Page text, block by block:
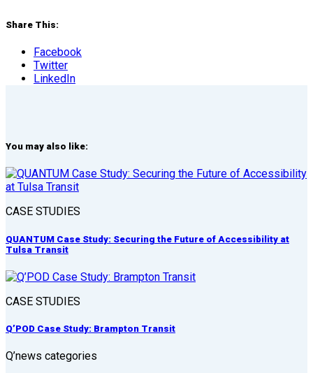
Share This:
Facebook
Twitter
LinkedIn
You may also like:
CASE STUDIES
QUANTUM Case Study: Securing the Future of Accessibility at
Tulsa Transit
CASE STUDIES
Q’POD Case Study: Brampton Transit
Q’news categories